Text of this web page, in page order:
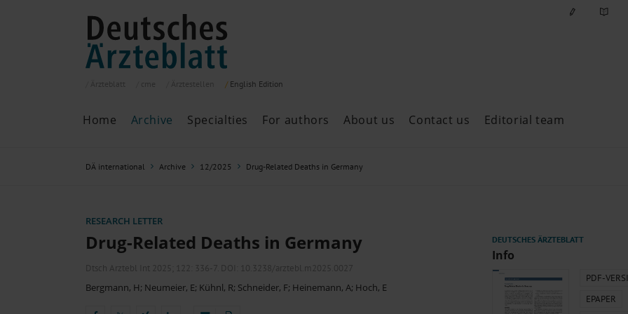
English Edition
Home Archive
Archive
ePaper
Past issues
Past articles
Specialties For authors About us Contact us Editorial team
DÄ international Archive 12/2025 Drug-Related Deaths in Germany
RESEARCH LETTER
Drug-Related Deaths in Germany
Dtsch Arztebl Int 2025; 122: 336-7 . DOI: 10.3238/arztebl.m2025.0027
Bergmann, H; Neumeier, E; Kühnl, R; Schneider, F; Heinemann, A; Hoch, E
Info
PDF-
EPAPER